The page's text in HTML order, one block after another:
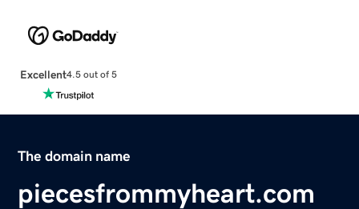
Excellent4.5 out of 5
The domain name
piecesfrommyheart.com